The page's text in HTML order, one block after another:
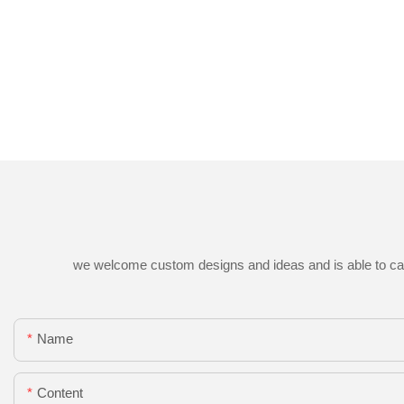
we welcome custom designs and ideas and is able to
Name
Content